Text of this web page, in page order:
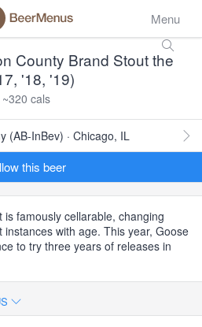
Menu
County Brand Stout the
'18, '19)
~320 cals
(AB-InBev) · Chicago, IL
this beer
famously cellarable, changing
with age. This year, Goose
to try three years of releases in